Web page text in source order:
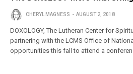
CHERYL MAGNESS AUGUST 2, 2018
DOXOLOGY, The Lutheran Center for
partnering with the LCMS Office of
opportunities this fall to attend a